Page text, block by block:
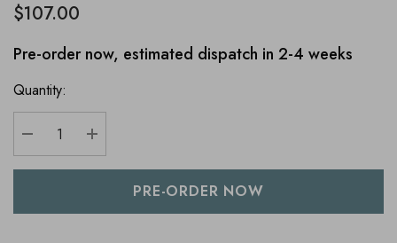
$107.00
Pre-order now, estimated dispatch in 2-4 weeks
Quantity:
DECREASE QUANTITY:
INCREASE QUANTITY: